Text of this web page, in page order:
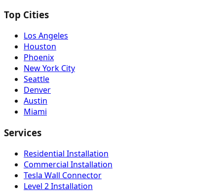
Top Cities
Los Angeles
Houston
Phoenix
New York City
Seattle
Denver
Austin
Miami
Services
Residential Installation
Commercial Installation
Tesla Wall Connector
Level 2 Installation